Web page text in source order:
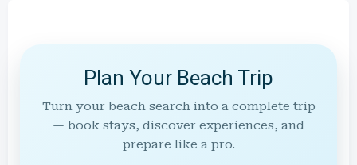
Plan Your Beach Trip
Turn your beach search into a complete trip
— book stays, discover experiences, and
prepare like a pro.